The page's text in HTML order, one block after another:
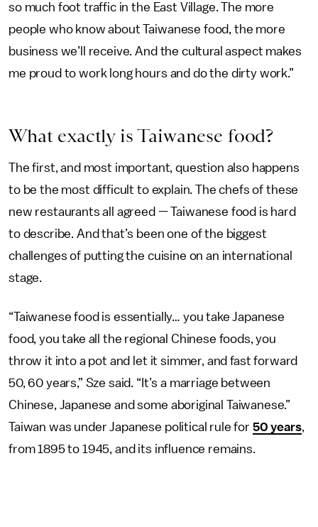
so much foot traffic in the East Village. The more
people who know about Taiwanese food, the more
business we’ll receive. And the cultural aspect makes
me proud to work long hours and do the dirty work.”
What exactly is Taiwanese food?
The first, and most important, question also happens
to be the most difficult to explain. The chefs of these
new restaurants all agreed — Taiwanese food is hard
to describe. And that’s been one of the biggest
challenges of putting the cuisine on an international
stage.
“Taiwanese food is essentially… you take Japanese
food, you take all the regional Chinese foods, you
throw it into a pot and let it simmer, and fast forward
50, 60 years,” Sze said. “It’s a marriage between
Chinese, Japanese and some aboriginal Taiwanese.”
Taiwan was under Japanese political rule for 50 years,
from 1895 to 1945, and its influence remains.